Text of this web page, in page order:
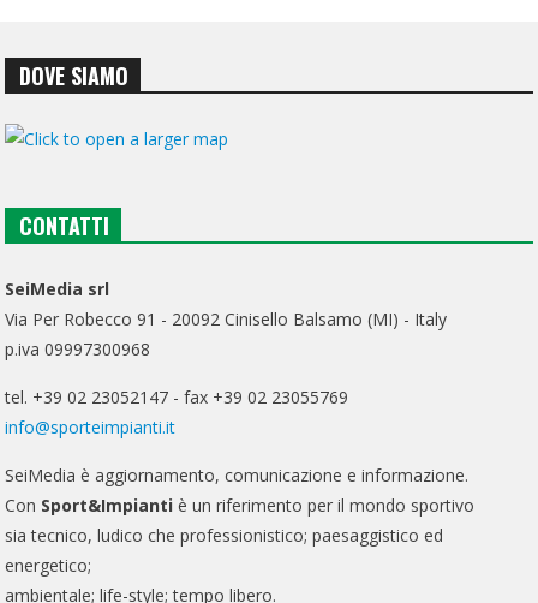
DOVE SIAMO
CONTATTI
SeiMedia srl
Via Per Robecco 91 - 20092 Cinisello Balsamo (MI) - Italy
p.iva 09997300968
tel. +39 02 23052147 - fax +39 02 23055769
info@sporteimpianti.it
SeiMedia è aggiornamento, comunicazione e informazione.
Con Sport&Impianti è un riferimento per il mondo sportivo
sia tecnico, ludico che professionistico; paesaggistico ed
energetico;
ambientale; life-style; tempo libero.